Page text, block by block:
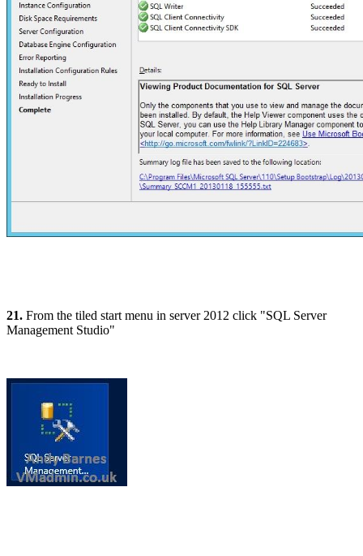
21. From the tiled start menu in server 2012 click "SQL Server
Management Studio"